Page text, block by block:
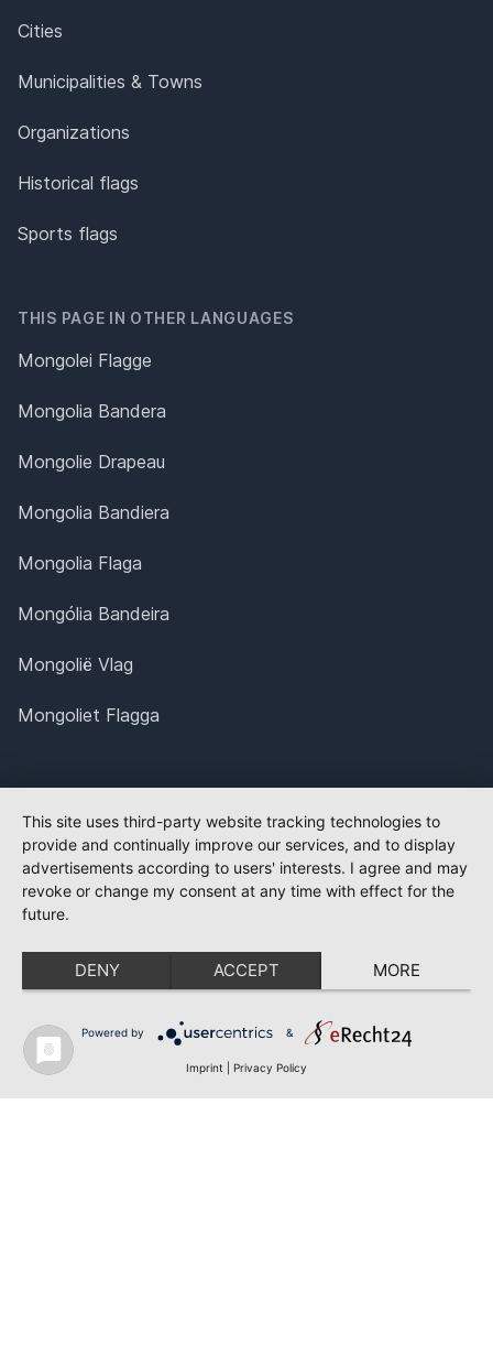
Cities
Municipalities & Towns
Organizations
Historical flags
Sports flags
THIS PAGE IN OTHER LANGUAGES
Mongolei Flagge
Mongolia Bandera
Mongolie Drapeau
Mongolia Bandiera
Mongolia Flaga
Mongólia Bandeira
Mongolië Vlag
Mongoliet Flagga
This site uses third-party website tracking technologies to
provide and continually improve our services, and to display
advertisements according to users' interests. I agree and may
revoke or change my consent at any time with effect for the
future.
DENY ACCEPT MORE
Powered by &
Imprint Privacy Policy